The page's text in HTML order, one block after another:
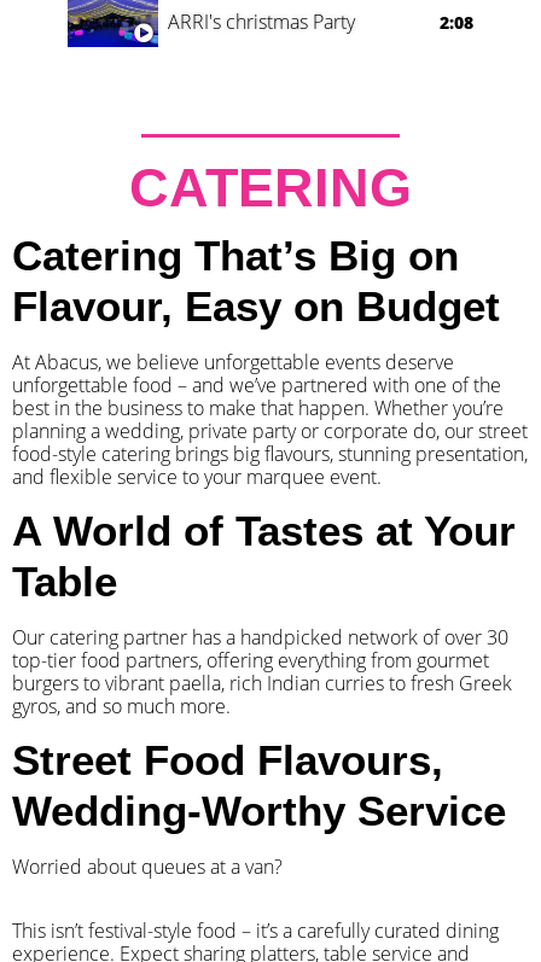
ARRI's christmas Party 2:08
CATERING
Catering That’s Big on
Flavour, Easy on Budget
At Abacus, we believe unforgettable events deserve
unforgettable food – and we’ve partnered with one of the
best in the business to make that happen. Whether you’re
planning a wedding, private party or corporate do, our street
food-style catering brings big flavours, stunning presentation,
and flexible service to your marquee event.
A World of Tastes at Your
Table
Our catering partner has a handpicked network of over 30
top-tier food partners, offering everything from gourmet
burgers to vibrant paella, rich Indian curries to fresh Greek
gyros, and so much more.
Street Food Flavours,
Wedding-Worthy Service
Worried about queues at a van?
​This isn’t festival-style food – it’s a carefully curated dining
experience. Expect sharing platters, table service and